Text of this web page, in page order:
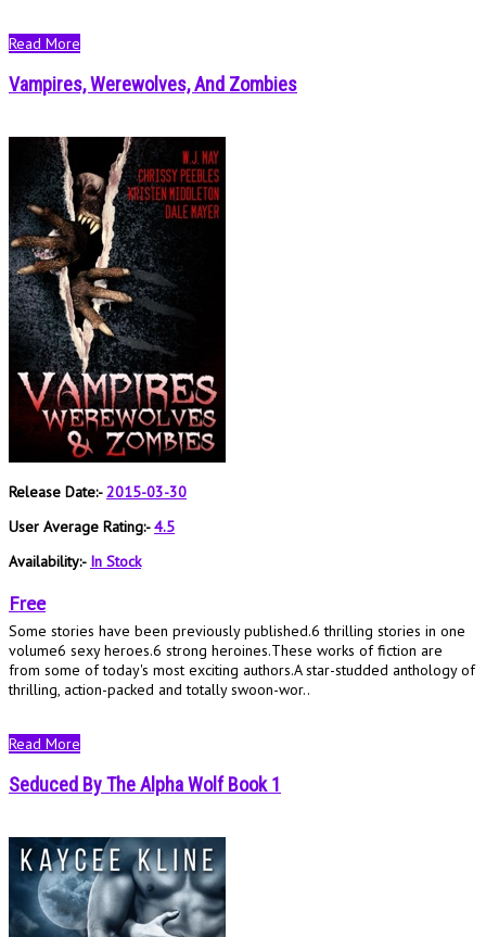
Read More
Vampires, Werewolves, And Zombies
Release Date:-2015-03-30
User Average Rating:-4.5
Availability:- In Stock
Free
Some stories have been previously published.6 thrilling stories in one
volume6 sexy heroes.6 strong heroines.These works of fiction are
from some of today's most exciting authors.A star-studded anthology of
thrilling, action-packed and totally swoon-wor..
Read More
Seduced By The Alpha Wolf Book 1